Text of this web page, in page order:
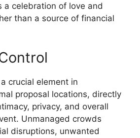
a celebration of love and
than a source of financial
crucial element in
proposal locations, directly
privacy, and overall
Unmanaged crowds
disruptions, unwanted